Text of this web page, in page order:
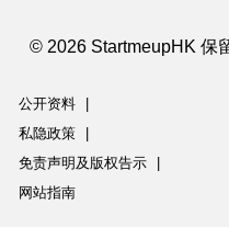
© 2026 StartmeupHK 保
公开资料
私隐政策
免责声明及版权告示
网站指南